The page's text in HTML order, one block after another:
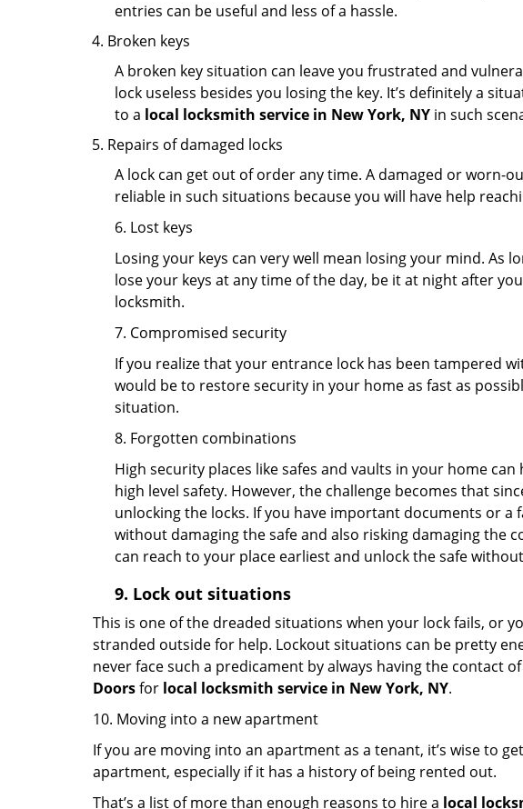
entries can be useful and less of a hassle.
Broken keys
A broken key situation can leave you frustrated and
lock useless besides you losing the key. It’s definitely a
to a local locksmith service in New York, NY in such
Repairs of damaged locks
A lock can get out of order any time. A damaged or worn-
reliable in such situations because you will have help
6. Lost keys
Losing your keys can very well mean losing your mind. As
lose your keys at any time of the day, be it at night after
locksmith.
7. Compromised security
If you realize that your entrance lock has been tampered
would be to restore security in your home as fast as
situation.
8. Forgotten combinations
High security places like safes and vaults in your home
high level safety. However, the challenge becomes that
unlocking the locks. If you have important documents or
without damaging the safe and also risking damaging the
can reach to your place earliest and unlock the safe
9. Lock out situations
This is one of the dreaded situations when your lock fails, or
stranded outside for help. Lockout situations can be pretty
never face such a predicament by always having the contact
Doorsfor local locksmith service in New York, NY.
10. Moving into a new apartment
If you are moving into an apartment as a tenant, it’s wise to
apartment, especially if it has a history of being rented out.
That’s a list of more than enough reasons to hire a local